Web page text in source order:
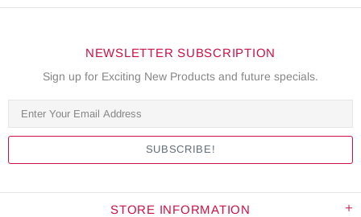
NEWSLETTER SUBSCRIPTION
Sign up for Exciting New Products and future specials.
STORE INFORMATION